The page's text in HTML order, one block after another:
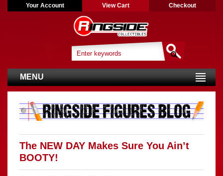
Your Account View Cart Checkout
MENU
The NEW DAY Makes Sure You Ain’t
BOOTY!